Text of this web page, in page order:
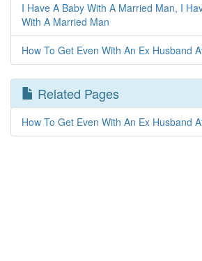
I Have A Baby With A Married Man, I
With A Married Man
How To Get Even With An Ex Husband
Related Pages
How To Get Even With An Ex Husband